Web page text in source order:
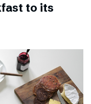
to its